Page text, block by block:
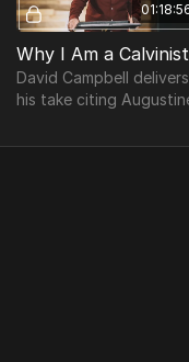
Why I Am a Calvinist
David Campbell delivers
his take citing
roots of election, The